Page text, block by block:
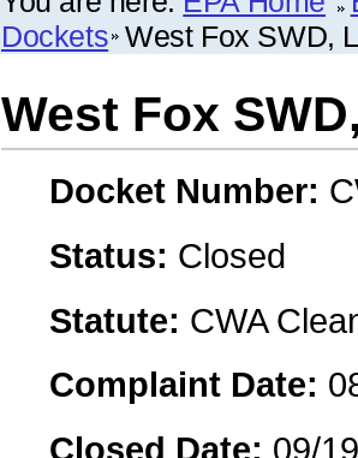
Dockets West Fox SWD,
West Fox
Docket Number:
Status: Closed
Statute: CWA
Complaint Date:
Closed Date: 09/